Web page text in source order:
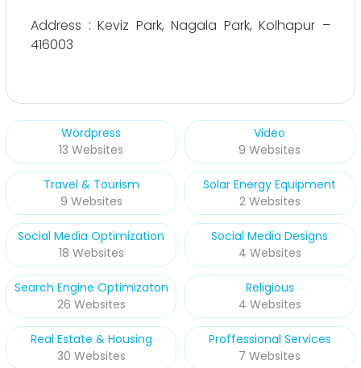
Address : Keviz Park, Nagala Park, Kolhapur –
416003
Wordpress
13 Websites
Video
9 Websites
Travel & Tourism
9 Websites
Solar Energy Equipment
2 Websites
Social Media Optimization
18 Websites
Social Media Designs
4 Websites
Search Engine Optimizaton
26 Websites
Religious
4 Websites
Real Estate & Housing
30 Websites
Proffessional Services
7 Websites